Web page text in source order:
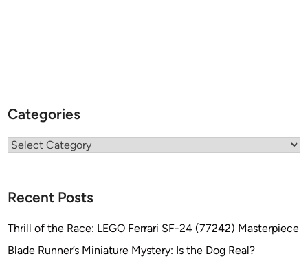
Categories
Categories
Recent Posts
Thrill of the Race: LEGO Ferrari SF-24 (77242) Masterpiece
Blade Runner’s Miniature Mystery: Is the Dog Real?